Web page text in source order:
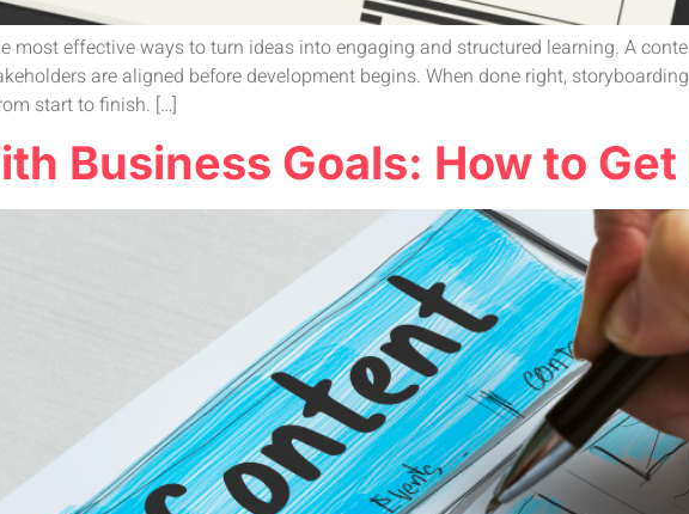
most effective ways to turn ideas into engaging and structured learning. A
are aligned before development begins. When done right,
start to finish. […]
Business Goals: How to Get